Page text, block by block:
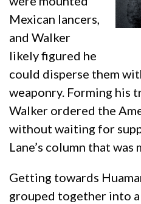
Mexican lancers,
and Walker
likely figured he
could disperse them
weaponry. Forming his
Walker ordered the
without waiting for
Lane’s column that
Getting towards
grouped together into